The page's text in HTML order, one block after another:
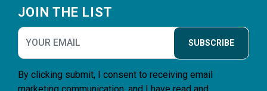
JOIN THE LIST
SUBSCRIBE
By clicking submit, I consent to receiving email